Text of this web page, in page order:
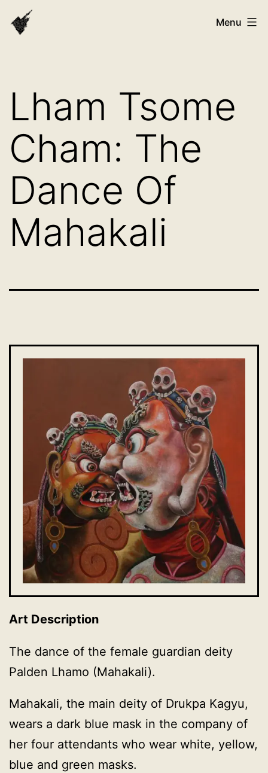
VAST
Menu
Lham Tsome
Cham: The
Dance Of
Mahakali
Art Description
The dance of the female guardian deity
Palden Lhamo (Mahakali).
Mahakali, the main deity of Drukpa Kagyu,
wears a dark blue mask in the company of
her four attendants who wear white, yellow,
blue and green masks.